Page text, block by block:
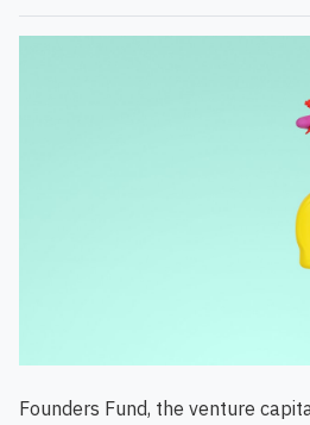
Founders Fund, the venture